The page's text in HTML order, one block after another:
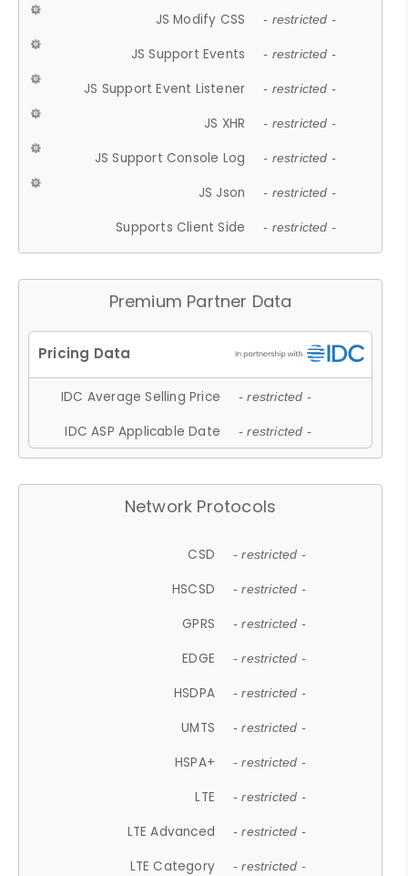
JS Modify CSS - restricted -
JS Support Events - restricted -
JS Support Event Listener - restricted -
JS XHR - restricted -
JS Support Console Log - restricted -
JS Json - restricted -
Supports Client Side - restricted -
Premium Partner Data
IDC Average Selling Price - restricted -
IDC ASP Applicable Date - restricted -
Network Protocols
CSD - restricted -
HSCSD - restricted -
GPRS - restricted -
EDGE - restricted -
HSDPA - restricted -
UMTS - restricted -
HSPA+ - restricted -
LTE - restricted -
LTE Advanced - restricted -
LTE Category - restricted -